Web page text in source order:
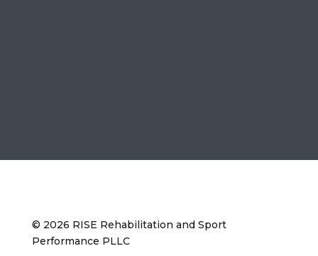
© 2026 RISE Rehabilitation and Sport
Performance PLLC